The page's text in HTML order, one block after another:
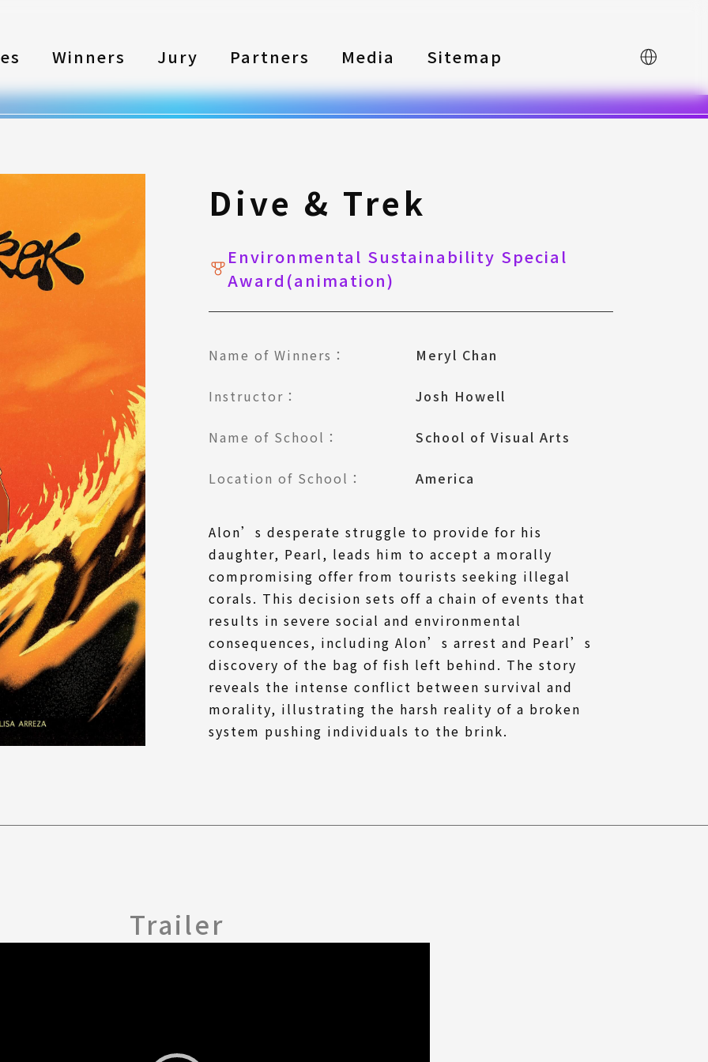
Winners Jury Partners Media Sitemap 中文
Dive & Trek
Environmental Sustainability Special
Award(animation)
Name of Winners： Meryl Chan
Instructor： Josh Howell
Name of School： School of Visual Arts
Location of School： America
Alon’s desperate struggle to provide for his
daughter, Pearl, leads him to accept a morally
compromising offer from tourists seeking illegal
corals. This decision sets off a chain of events that
results in severe social and environmental
consequences, including Alon’s arrest and Pearl’s
discovery of the bag of fish left behind. The story
reveals the intense conflict between survival and
morality, illustrating the harsh reality of a broken
system pushing individuals to the brink.
Trailer